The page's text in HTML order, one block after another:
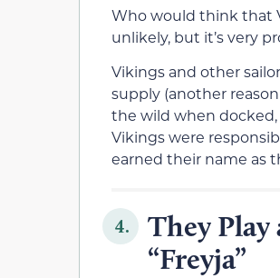
Who would think that
unlikely, but it’s very
Vikings and other
supply (another
the wild when
Vikings were
earned their name as
4.
They
“Freyja”